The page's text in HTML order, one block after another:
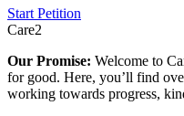
Start Petition
Care2
Our Promise: Welcome to
for good. Here, you’ll find
working towards progress,